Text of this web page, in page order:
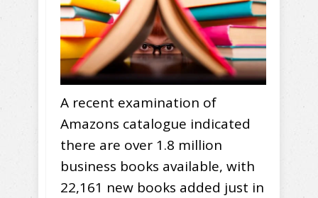
A recent examination of
Amazons catalogue indicated
there are over 1.8 million
business books available, with
22,161 new books added just in